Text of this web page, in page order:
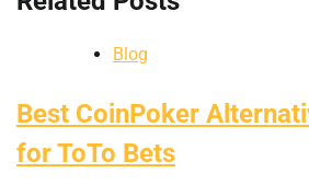
Blog
Best CoinPoker
for ToTo Bets